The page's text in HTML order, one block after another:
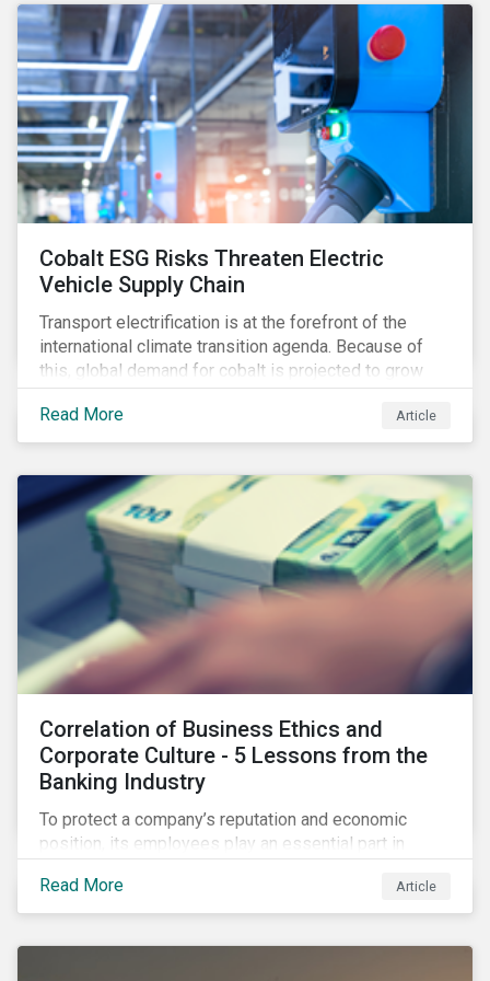
Cobalt ESG Risks Threaten Electric
Vehicle Supply Chain
Transport electrification is at the forefront of the
international climate transition agenda. Because of
this, global demand for cobalt is projected to grow
fourfold by 2030, which raises the question, are
mineral supply chains robust enough to fuel a
sustainable EV revolution?
Read More Article
Correlation of Business Ethics and
Corporate Culture - 5 Lessons from the
Banking Industry
To protect a company’s reputation and economic
position, its employees play an essential part in
demonstrating consideration for systemic business
risk, taking accountability, and being willing to
Read More Article